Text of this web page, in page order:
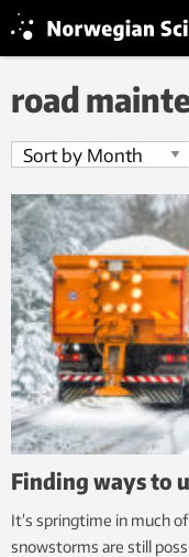
road
Finding ways to
It’s springtime in much
snowstorms are still